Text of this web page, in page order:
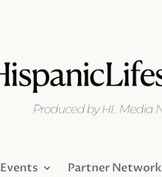
Events Partner Network